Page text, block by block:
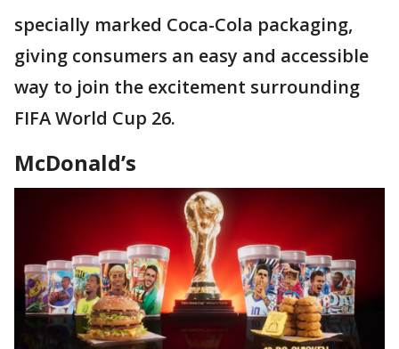
specially marked Coca-Cola packaging,
giving consumers an easy and accessible
way to join the excitement surrounding
FIFA World Cup 26.
McDonald’s